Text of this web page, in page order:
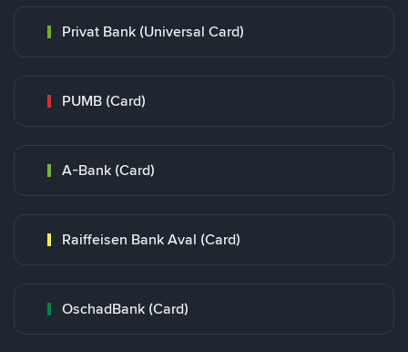
Privat Bank (Universal Card)
PUMB (Card)
A-Bank (Card)
Raiffeisen Bank Aval (Card)
OschadBank (Card)